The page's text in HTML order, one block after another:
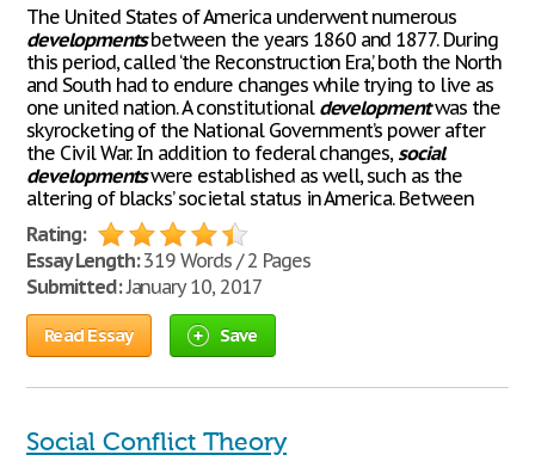
The United States of America underwent numerous
developmentsbetween the years 1860 and 1877. During
this period, called ‘the Reconstruction Era,’ both the North
and South had to endure changes while trying to live as
one united nation. A constitutional developmentwas the
skyrocketing of the National Government’s power after
the Civil War. In addition to federal changes,social
developmentswere established as well, such as the
altering of blacks’ societal status in America. Between
Rating:
Essay Length:319 Words / 2 Pages
Submitted:January 10, 2017
Read Essay Save
Social Conflict Theory